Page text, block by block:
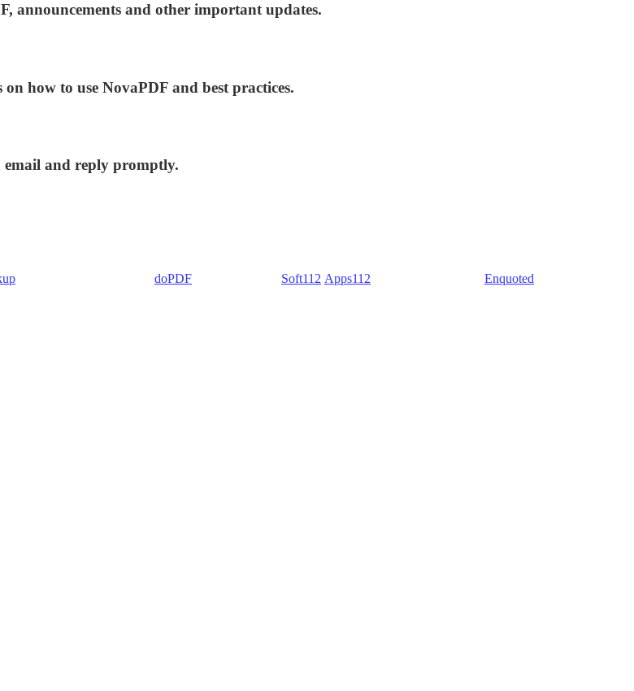
announcements and other important updates.
how to use NovaPDF and best practices.
email and reply promptly.
doPDF Soft112 Apps112 Enquoted